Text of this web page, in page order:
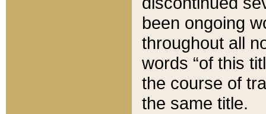
been ongoing
throughout all
words “of this
the course of
the same title.